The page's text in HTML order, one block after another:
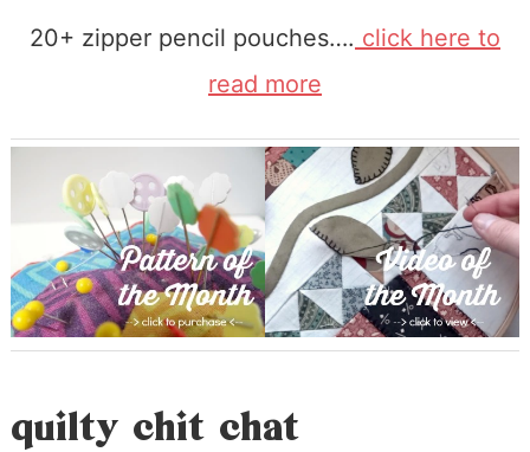
20+ zipper pencil pouches…. click here to
read more
quilty chit chat